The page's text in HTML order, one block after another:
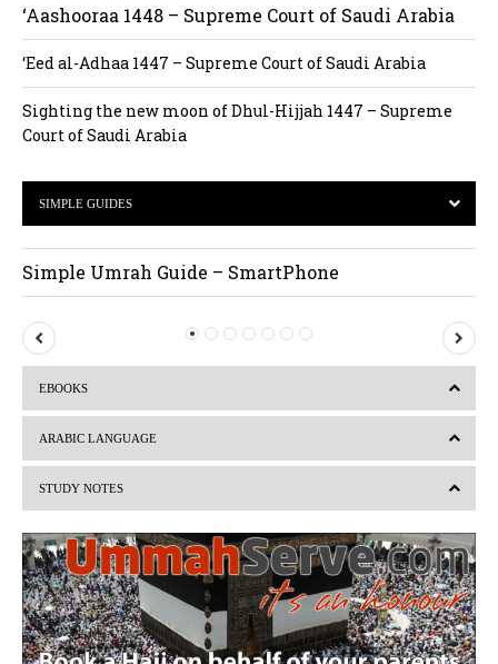
‘Aashooraa 1448 – Supreme Court of Saudi Arabia
‘Eed al-Adhaa 1447 – Supreme Court of Saudi Arabia
Sighting the new moon of Dhul-Hijjah 1447 – Supreme
Court of Saudi Arabia
SIMPLE GUIDES
Simple Umrah Guide – SmartPhone
P
r
i
o
s
e
EBOOKS
ARABIC LANGUAGE
STUDY NOTES